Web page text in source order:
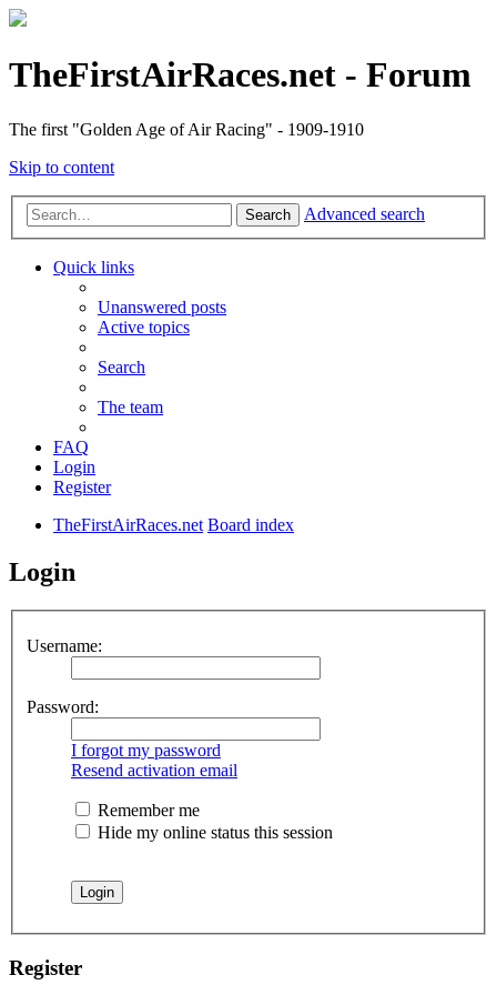
TheFirstAirRaces.net - Forum
The first "Golden Age of Air Racing" - 1909-1910
Skip to content
Search Advanced search
Quick links
Unanswered posts
Active topics
Search
The team
FAQ
Login
Register
TheFirstAirRaces.net Board index
Login
Username:
Password:
I forgot my password
Resend activation email
Remember me
Hide my online status this session
Register